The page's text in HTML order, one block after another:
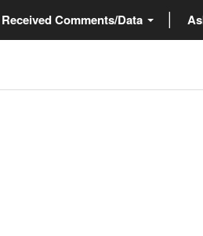
Received Comments/Data